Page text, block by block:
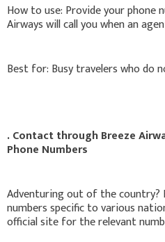
How to use: Provide your phone
Airways will call you when an
Best for: Busy travelers who do
. Contact through Breeze
Phone Numbers
Adventuring out of the country?
numbers specific to various
official site for the relevant